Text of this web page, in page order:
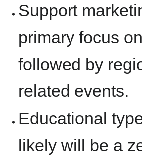
Support
primary focus
followed by
related events.
Educational
likely will be a